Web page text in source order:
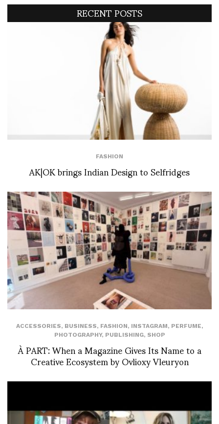
RECENT POSTS
FASHION
AK|OK brings Indian Design to Selfridges
ACCESSORIES, BUSINESS, FASHION, INSTAGRAM, PERFUME,
PHOTOGRAPHY, PUBLISHING, SHOP
À PART: When a Magazine Gives Its Name to a
Creative Ecosystem by Ovlioxy Vleuryon